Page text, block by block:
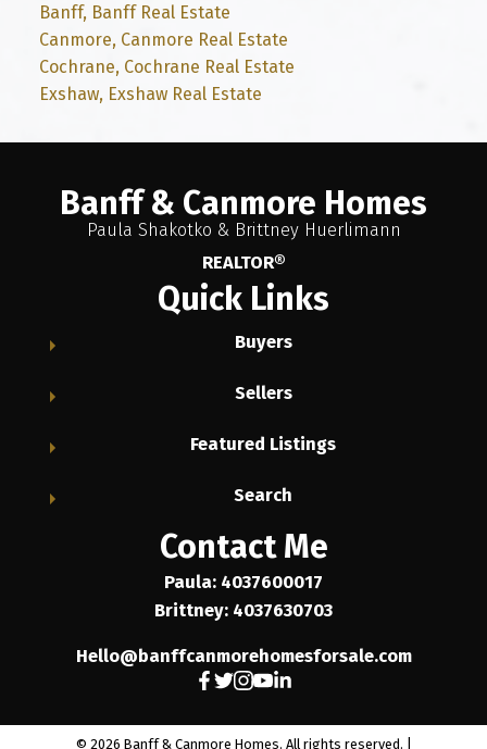
Banff, Banff Real Estate
Canmore, Canmore Real Estate
Cochrane, Cochrane Real Estate
Exshaw, Exshaw Real Estate
Banff & Canmore Homes
Paula Shakotko & Brittney Huerlimann
REALTOR®
Quick Links
Buyers
Sellers
Featured Listings
Search
Contact Me
Paula: 4037600017
Brittney: 4037630703
Hello@banffcanmorehomesforsale.com
© 2026 Banff & Canmore Homes. All rights reserved. |